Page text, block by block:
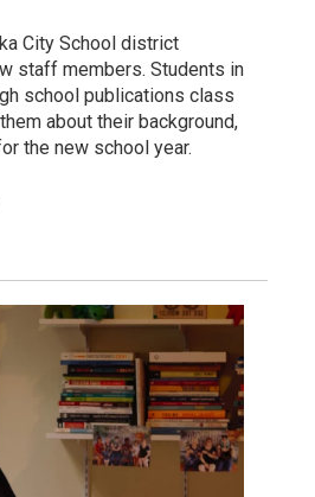
City School district
staff members. Students in
school publications class
about their background,
the new school year.